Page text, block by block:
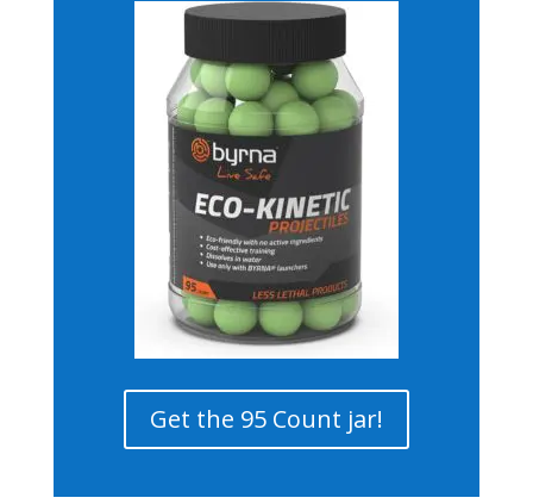
Get the 95 Count jar!